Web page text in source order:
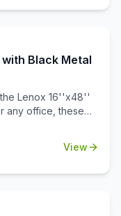
Black Metal
Lenox 16''x48''
any office, these
The stylish white or
gray veining, add a
View